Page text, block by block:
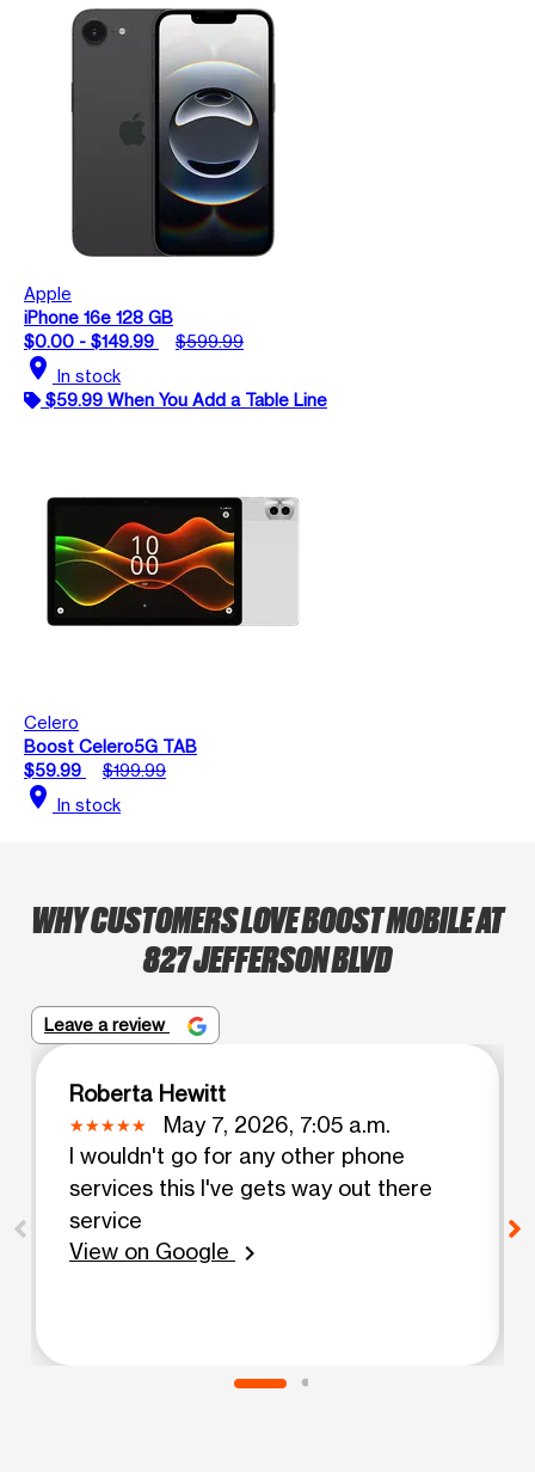
Apple
iPhone 16e 128 GB
$0.00 - $149.99
$599.99
location_on In stock
$59.99 When You Add a Table Line
Celero
Boost Celero5G TAB
$59.99
$199.99
location_on In stock
WHY CUSTOMERS LOVE BOOST MOBILE AT
827 JEFFERSON BLVD
Leave a review
Roberta Hewitt
May 7, 2026, 7:05 a.m.
I wouldn't go for any other phone
services this I've gets way out there
service
View on Google
chevron_right